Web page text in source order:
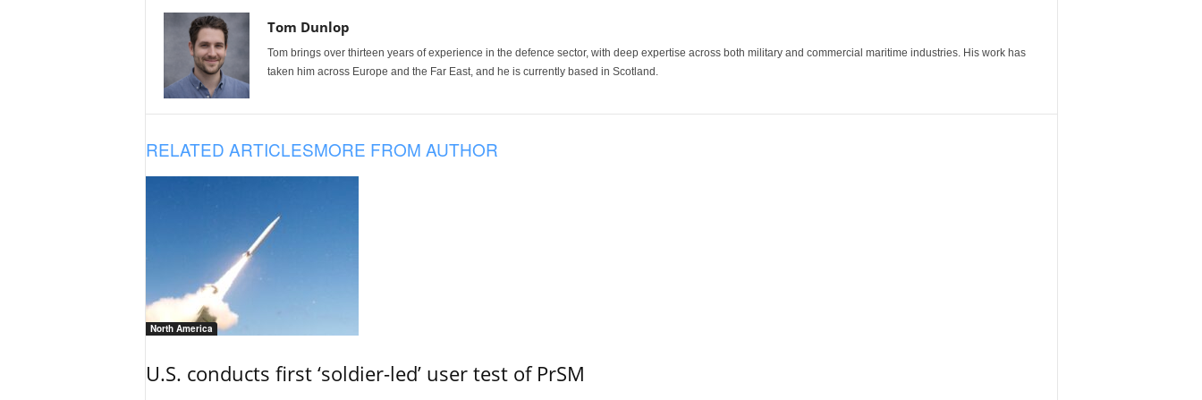
Tom Dunlop
Tom brings over thirteen years of experience in the defence sector, with deep expertise across both military and commercial maritime industries. His work has
taken him across Europe and the Far East, and he is currently based in Scotland.
RELATED ARTICLESMORE FROM AUTHOR
North America
U.S. conducts first ‘soldier-led’ user test of PrSM